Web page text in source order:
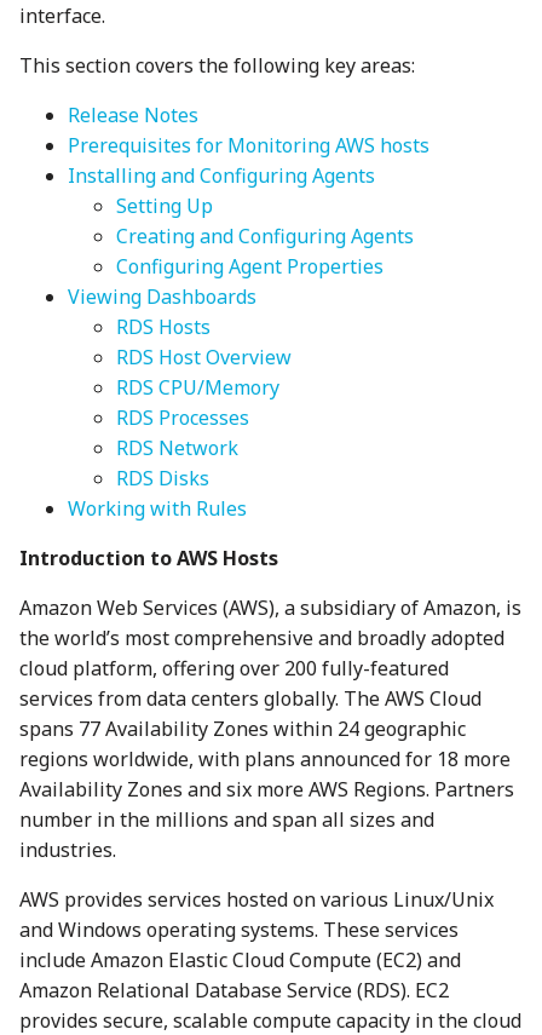
interface.
This section covers the following key areas:
Release Notes
Prerequisites for Monitoring AWS hosts
Installing and Configuring Agents
Setting Up
Creating and Configuring Agents
Configuring Agent Properties
Viewing Dashboards
RDS Hosts
RDS Host Overview
RDS CPU/Memory
RDS Processes
RDS Network
RDS Disks
Working with Rules
Introduction to AWS Hosts
Amazon Web Services (AWS), a subsidiary of Amazon, is
the world’s most comprehensive and broadly adopted
cloud platform, offering over 200 fully-featured
services from data centers globally. The AWS Cloud
spans 77 Availability Zones within 24 geographic
regions worldwide, with plans announced for 18 more
Availability Zones and six more AWS Regions. Partners
number in the millions and span all sizes and
industries.
AWS provides services hosted on various Linux/Unix
and Windows operating systems. These services
include Amazon Elastic Cloud Compute (EC2) and
Amazon Relational Database Service (RDS). EC2
provides secure, scalable compute capacity in the cloud